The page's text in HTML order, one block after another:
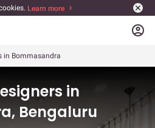
Learn more
account_circle
in Bommasandra
in
Bengaluru